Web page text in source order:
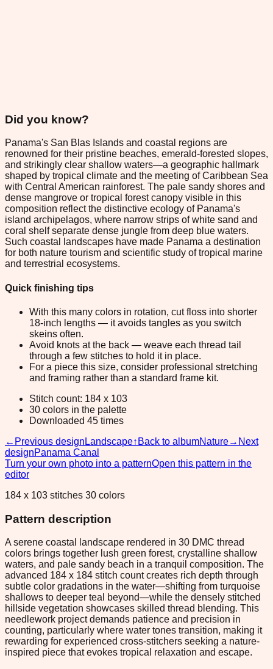
Did you know?
Panama's San Blas Islands and coastal regions are
renowned for their pristine beaches, emerald-forested slopes,
and strikingly clear shallow waters—a geographic hallmark
shaped by tropical climate and the meeting of Caribbean Sea
with Central American rainforest. The pale sandy shores and
dense mangrove or tropical forest canopy visible in this
composition reflect the distinctive ecology of Panama's
island archipelagos, where narrow strips of white sand and
coral shelf separate dense jungle from deep blue waters.
Such coastal landscapes have made Panama a destination
for both nature tourism and scientific study of tropical marine
and terrestrial ecosystems.
Quick finishing tips
With this many colors in rotation, cut floss into shorter
18-inch lengths — it avoids tangles as you switch
skeins often.
Avoid knots at the back — weave each thread tail
through a few stitches to hold it in place.
For a piece this size, consider professional stretching
and framing rather than a standard frame kit.
Stitch count: 184 x 103
30 colors in the palette
Downloaded 45 times
← Previous design Landscape↑ Back to albumNature→ Next
designPanama Canal
Turn your own photo into a patternOpen this pattern in the
editor
184 x 103 stitches 30 colors
Pattern description
A serene coastal landscape rendered in 30 DMC thread
colors brings together lush green forest, crystalline shallow
waters, and pale sandy beach in a tranquil composition. The
advanced 184 x 184 stitch count creates rich depth through
subtle color gradations in the water—shifting from turquoise
shallows to deeper teal beyond—while the densely stitched
hillside vegetation showcases skilled thread blending. This
needlework project demands patience and precision in
counting, particularly where water tones transition, making it
rewarding for experienced cross-stitchers seeking a nature-
inspired piece that evokes tropical relaxation and escape.